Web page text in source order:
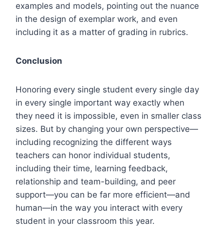
examples and models, pointing out the nuance
in the design of exemplar work, and even
including it as a matter of grading in rubrics.
Conclusion
Honoring every single student every single day
in every single important way exactly when
they need it is impossible, even in smaller class
sizes. But by changing your own perspective—
including recognizing the different ways
teachers can honor individual students,
including their time, learning feedback,
relationship and team-building, and peer
support—you can be far more efficient—and
human—in the way you interact with every
student in your classroom this year.